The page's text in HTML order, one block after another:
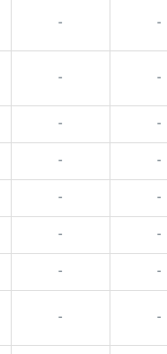
- -
- -
- -
- -
- -
- -
- -
- -